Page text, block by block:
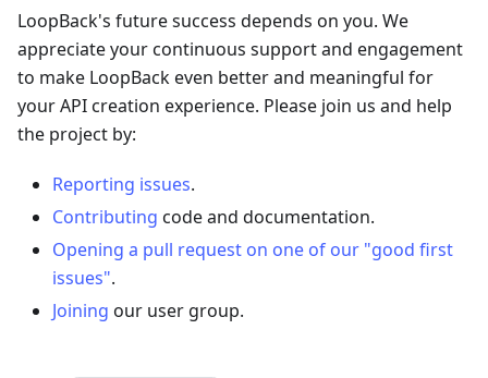
LoopBack's future success depends on you. We
appreciate your continuous support and engagement
to make LoopBack even better and meaningful for
your API creation experience. Please join us and help
the project by:
Reporting issues.
Contributing code and documentation.
Opening a pull request on one of our "good first
issues".
Joining our user group.